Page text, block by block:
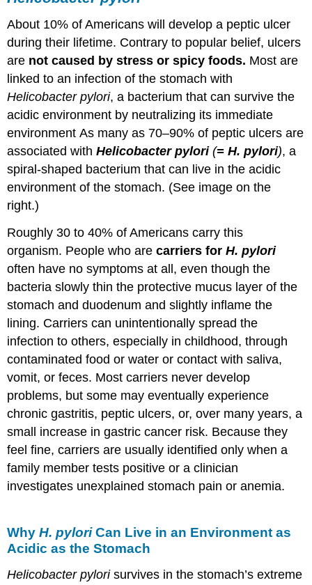
About 10% of Americans will develop a peptic ulcer
during their lifetime. Contrary to popular belief, ulcers
are not caused by stress or spicy foods. Most are
linked to an infection of the stomach with
Helicobacter pylori, a bacterium that can survive the
acidic environment by neutralizing its immediate
environment As many as 70–90% of peptic ulcers are
associated withHelicobacter pylori(= H. pylori), a
spiral-shaped bacterium that can live in the acidic
environment of the stomach. (See image on the
right.)
Roughly 30 to 40% of Americans carry this
organism. People who arecarriers for H. pylori
often have no symptoms at all, even though the
bacteria slowly thin the protective mucus layer of the
stomach and duodenum and slightly inflame the
lining. Carriers can unintentionally spread the
infection to others, especially in childhood, through
contaminated food or water or contact with saliva,
vomit, or feces. Most carriers never develop
problems, but some may eventually experience
chronic gastritis, peptic ulcers, or, over many years, a
small increase in gastric cancer risk. Because they
feel fine, carriers are usually identified only when a
family member tests positive or a clinician
investigates unexplained stomach pain or anemia.
WhyH. pyloriCan Live in an Environment as
Acidic as the Stomach
Helicobacter pylorisurvives in the stomach’s extreme